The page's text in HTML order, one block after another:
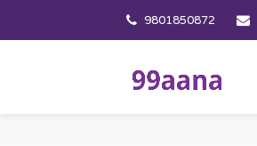
9801850872